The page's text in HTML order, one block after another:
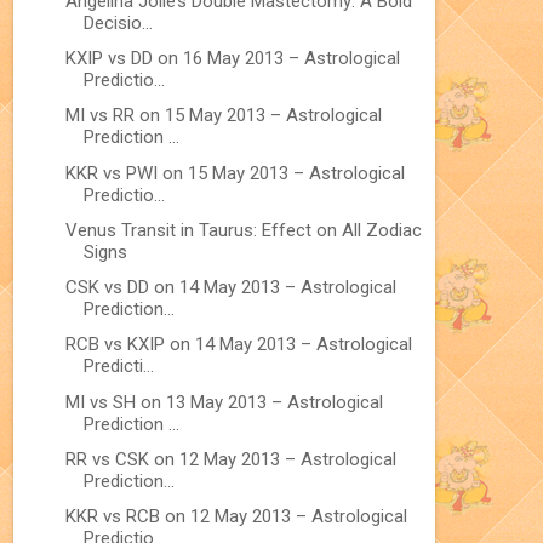
Decisio...
KXIP vs DD on 16 May 2013 – Astrological
Predictio...
MI vs RR on 15 May 2013 – Astrological
Prediction ...
KKR vs PWI on 15 May 2013 – Astrological
Predictio...
Venus Transit in Taurus: Effect on All Zodiac
Signs
CSK vs DD on 14 May 2013 – Astrological
Prediction...
RCB vs KXIP on 14 May 2013 – Astrological
Predicti...
MI vs SH on 13 May 2013 – Astrological
Prediction ...
RR vs CSK on 12 May 2013 – Astrological
Prediction...
KKR vs RCB on 12 May 2013 – Astrological
Predictio...